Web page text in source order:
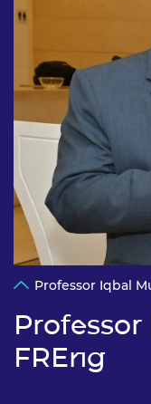
Professor Iqbal
FREng